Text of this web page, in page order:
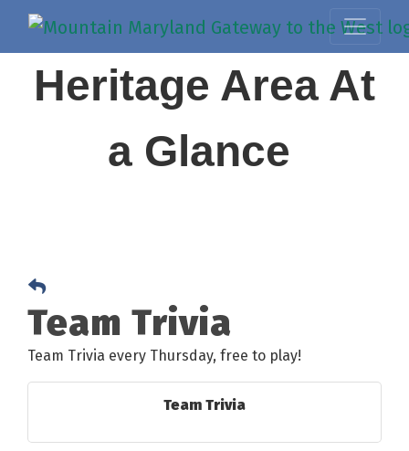
Heritage Area At
a Glance
Team Trivia
Team Trivia every Thursday, free to play!
Team Trivia